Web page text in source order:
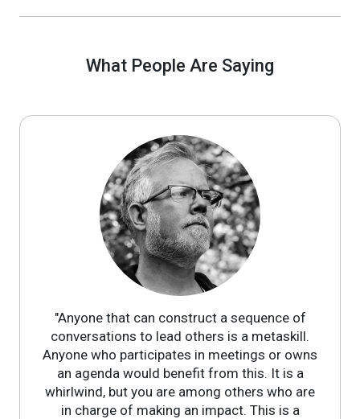
What People Are Saying
"Anyone that can construct a sequence of
conversations to lead others is a metaskill.
Anyone who participates in meetings or owns
an agenda would benefit from this. It is a
whirlwind, but you are among others who are
in charge of making an impact. This is a